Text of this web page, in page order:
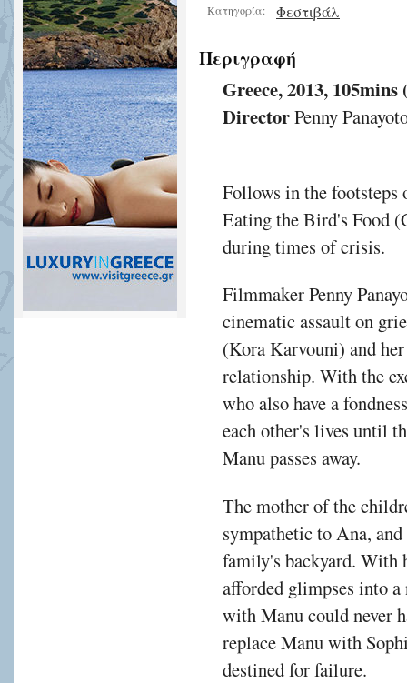
Κατηγορία: Φεστιβάλ
Περιγραφή
Greece, 2013,
DirectorPenny
Follows in the footsteps
Eating the Bird's Food
during times of crisis.
Filmmaker Penny
cinematic assault on
(Kora Karvouni) and
relationship. With the
who also have a
each other's lives until
Manu passes away.
The mother of the
sympathetic to Ana,
family's backyard. With
afforded glimpses into
with Manu could never
replace Manu with
destined for failure.